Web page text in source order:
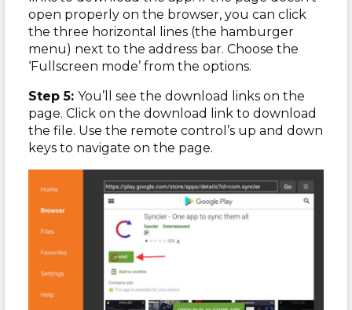
open properly on the browser, you can click
the three horizontal lines (the hamburger
menu) next to the address bar. Choose the
‘Fullscreen mode’ from the options.
Step 5: You’ll see the download links on the
page. Click on the download link to download
the file. Use the remote control’s up and down
keys to navigate on the page.